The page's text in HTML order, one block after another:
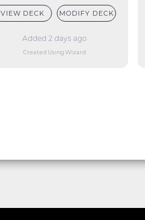
VIEW DECK MODIFY DECK
Added 2 days ago
Created Using Wizard